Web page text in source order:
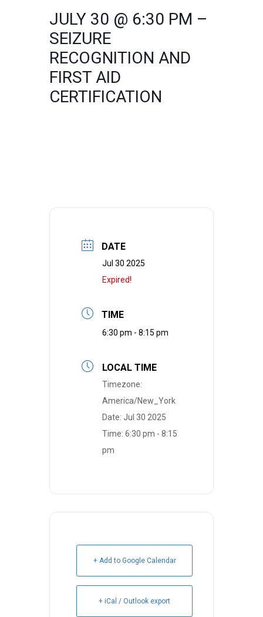
JULY 30 @ 6:30 PM –
SEIZURE
RECOGNITION AND
FIRST AID
CERTIFICATION
DATE
Jul 30 2025
Expired!
TIME
6:30 pm - 8:15 pm
LOCAL TIME
Timezone:
America/New_York
Date: Jul 30 2025
Time: 6:30 pm - 8:15
pm
+ Add to Google Calendar
+ iCal / Outlook export